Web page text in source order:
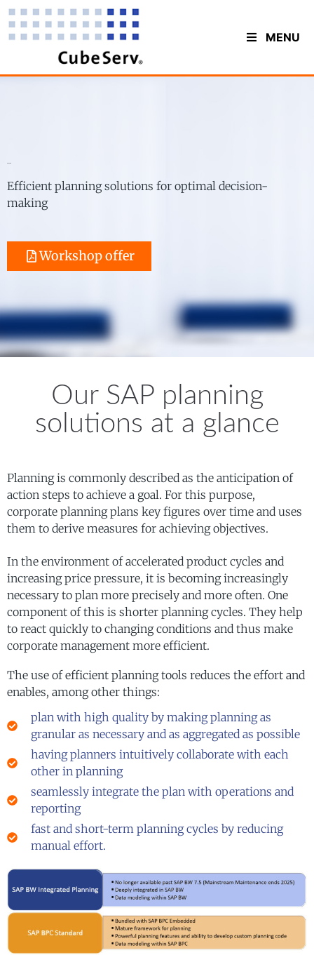
MENU
Efficient planning solutions for optimal decision-
making
Workshop offer
Our SAP planning
solutions at a glance
Planning is commonly described as the anticipation of
action steps to achieve a goal. For this purpose,
corporate planning plans key figures over time and uses
them to derive measures for achieving objectives.
In the environment of accelerated product cycles and
increasing price pressure, it is becoming increasingly
necessary to plan more precisely and more often. One
component of this is shorter planning cycles. They help
to react quickly to changing conditions and thus make
corporate management more efficient.
The use of efficient planning tools reduces the effort and
enables, among other things:
plan with high quality by making planning as
granular as necessary and as aggregated as possible
having planners intuitively collaborate with each
other in planning
seamlessly integrate the plan with operations and
reporting
fast and short-term planning cycles by reducing
manual effort.